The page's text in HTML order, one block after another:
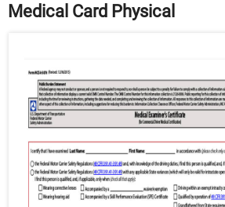
Medical Card Physical